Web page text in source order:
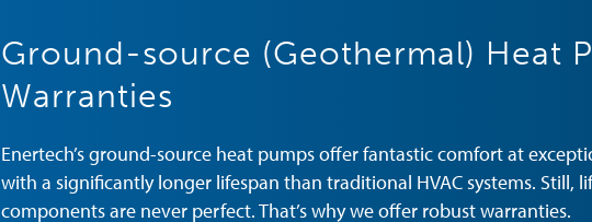
Ground-source (Geothermal) Heat
Warranties
Enertech’s ground-source heat pumps offer fantastic comfort at
with a significantly longer lifespan than traditional HVAC systems. Still,
components are never perfect. That’s why we offer robust warranties.